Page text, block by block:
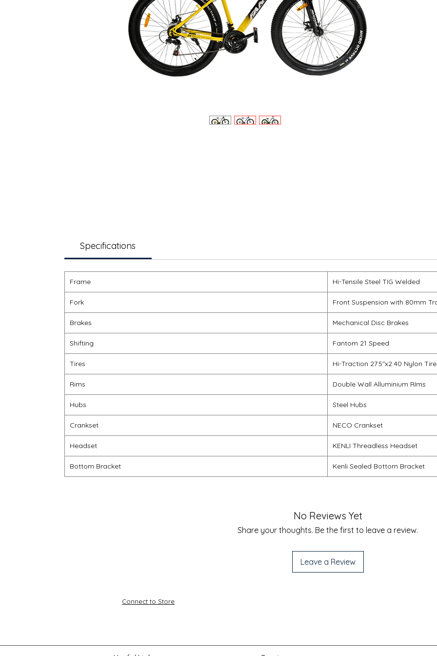
Specifications
Frame Hi-Tensile Steel TIG Welded
Fork Front Suspension with 80mm
Brakes Mechanical Disc Brakes
Shifting Fantom 21 Speed
Tires Hi-Traction 27.5"x2.40 Nylon
Rims Double Wall Alluminium RIms
Hubs Steel Hubs
Crankset NECO Crankset
Headset KENLI Threadless Headset
Bottom Bracket Kenli Sealed Bottom Bracket
No Reviews Yet
Share your thoughts. Be the first to leave a review.
Leave a Review
Connect to Store